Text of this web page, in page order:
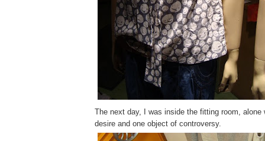
The next day, I was inside the fitting room, alone
desire and one object of controversy.